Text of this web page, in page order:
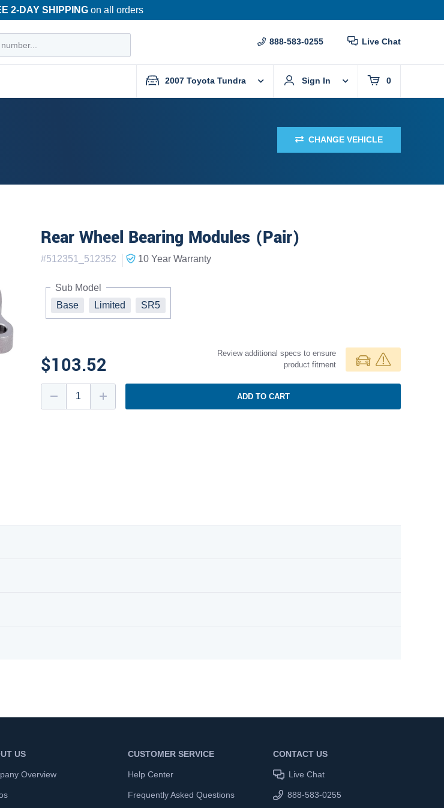
2-DAY SHIPPINGon all orders
888-583-0255 Live Chat
2007 Toyota Tundra Sign In 0
CHANGE VEHICLE
Rear Wheel Bearing Modules (Pair)
#512351_512352 | 10 Year Warranty
Sub Model
Base
Limited SR5
$103.52
Review additional specs to ensure
product fitment
ADD TO CART
US
Overview
CUSTOMER SERVICE
Help Center
Frequently Asked Questions
CONTACT US
Live Chat
888-583-0255